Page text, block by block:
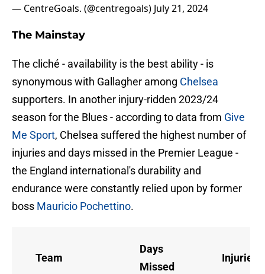
— CentreGoals. (@centregoals) July 21, 2024
The Mainstay
The cliché - availability is the best ability - is
synonymous with Gallagher among Chelsea
supporters. In another injury-ridden 2023/24
season for the Blues - according to data from Give
Me Sport, Chelsea suffered the highest number of
injuries and days missed in the Premier League -
the England international's durability and
endurance were constantly relied upon by former
boss Mauricio Pochettino.
Team
Days
Missed
Injuries